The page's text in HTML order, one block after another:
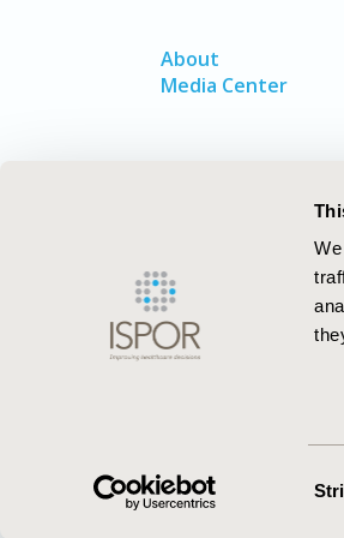
About
Media Center
ISPOR–The
Health Economics